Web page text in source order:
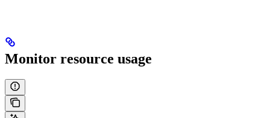
Monitor resource usage